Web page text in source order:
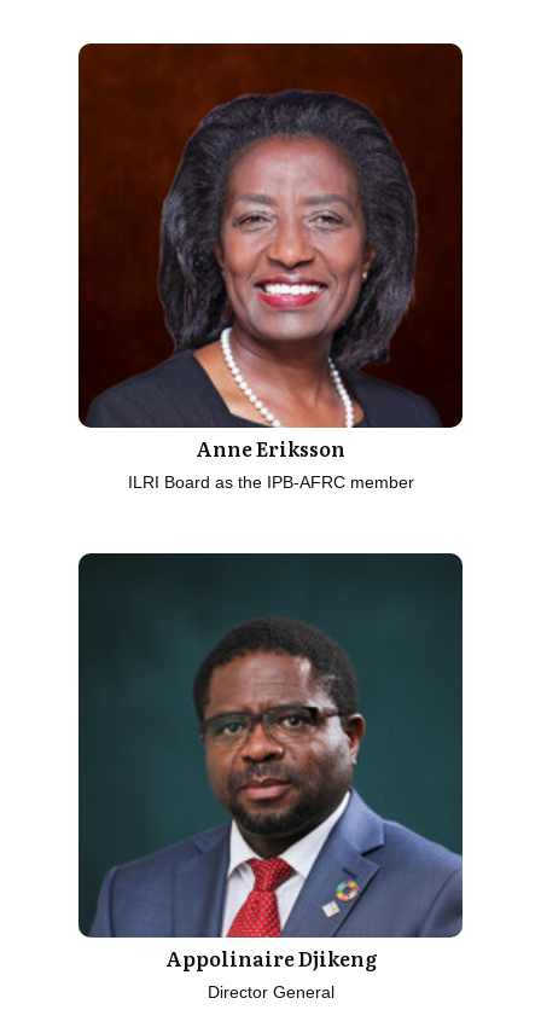
Anne Eriksson
ILRI Board as the IPB-AFRC member
Appolinaire Djikeng
Director General